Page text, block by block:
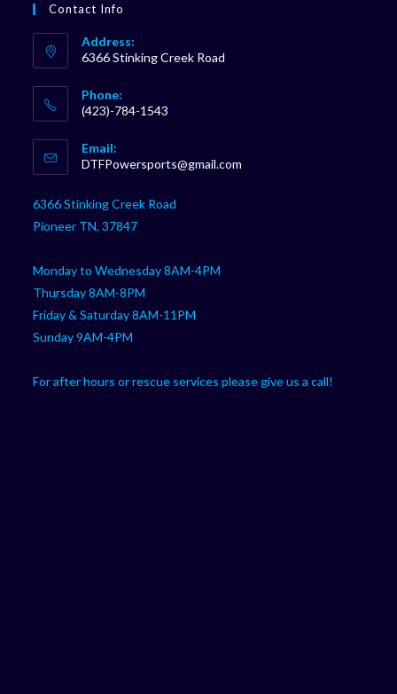
Contact Info
Address:
6366 Stinking Creek Road
Phone:
(423)-784-1543
in
your
Email:
DTFPowersports@gmail.com
6366 Stinking Creek Road
Pioneer TN, 37847
Monday to Wednesday 8AM-4PM
Thursday 8AM-8PM
Friday & Saturday 8AM-11PM
Sunday 9AM-4PM
For after hours or rescue services please give us a call!